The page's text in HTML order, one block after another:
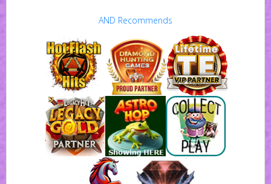
AND Recommends